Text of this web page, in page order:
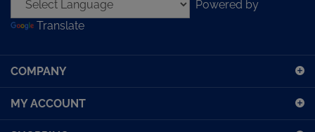
to
sign
our
Translate
COMPANY
MY ACCOUNT
SHOPPING